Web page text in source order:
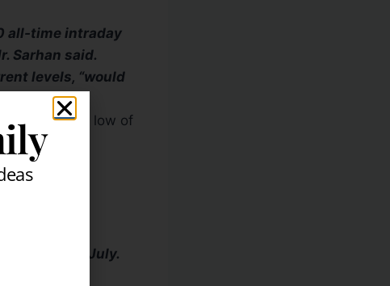
all-time intraday
Sarhan said.
levels, “would
29 intraday low of
area I’m
level in July.